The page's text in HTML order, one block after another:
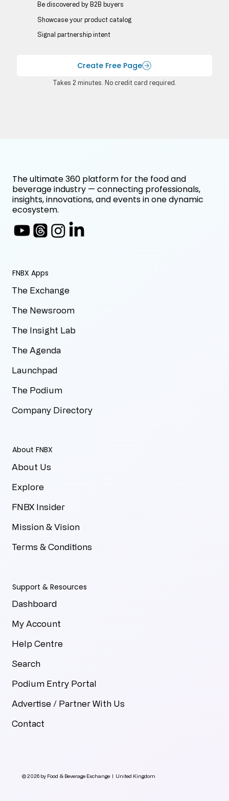
Be discovered by B2B buyers​
Showcase your product catalog
Signal partnership intent
Create Free Page
Takes 2 minutes. No credit card required.
© 2026 by Food & Beverage Exchange | United Kingdom
FNBX Apps
The Exchange
The Newsroom
The Insight Lab
The Agenda
Launchpad
The Podium
Company Directory
About FNBX
About Us
Explore
FNBX Insider
Mission & Vision
Terms & Conditions
Support & Resources
Dashboard
My Account
Help Centre
Search
Podium Entry Portal
Advertise / Partner With Us
Contact
The ultimate 360 platform for the food and
beverage industry — connecting professionals,
insights, innovations, and events in one dynamic
ecosystem.